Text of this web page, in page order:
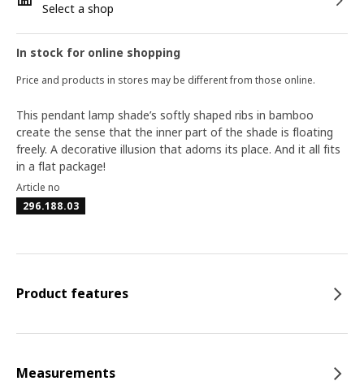
Select a shop
In stock for online shopping
Price and products in stores may be different from those online.
This pendant lamp shade’s softly shaped ribs in bamboo
create the sense that the inner part of the shade is floating
freely. A decorative illusion that adorns its place. And it all fits
in a flat package!
Article no
296.188.03
Product features
Measurements